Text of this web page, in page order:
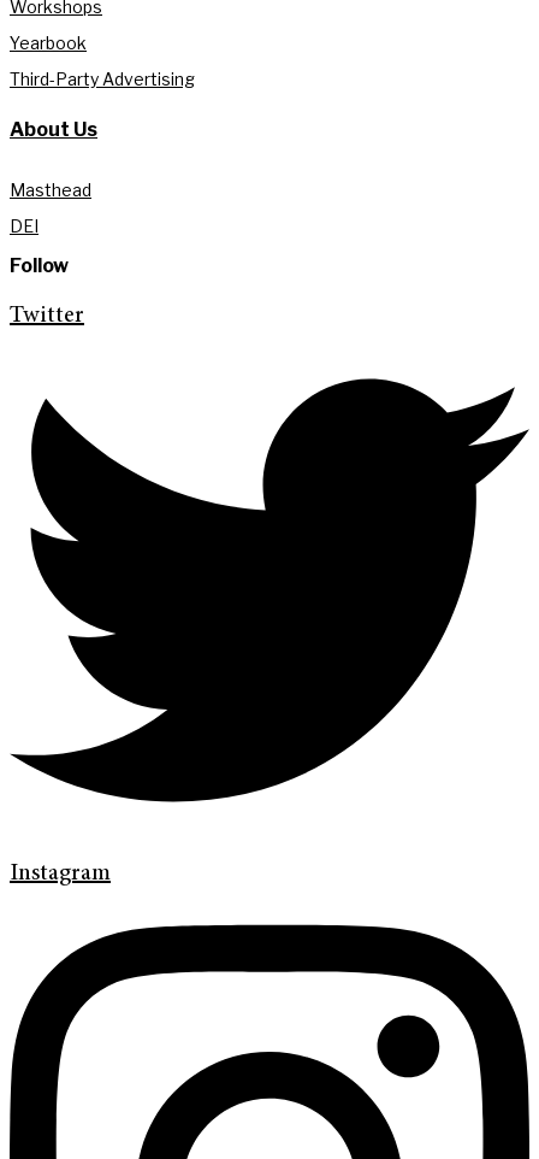
Workshops
Yearbook
Third-Party Advertising
About Us
Masthead
DEI
Follow
Twitter
Instagram